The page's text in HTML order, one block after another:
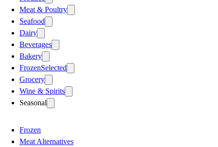
Meat & Poultry
Seafood
Dairy
Beverages
Bakery
FrozenSelected
Grocery
Wine & Spirits
Seasonal
Frozen
Meat Alternatives